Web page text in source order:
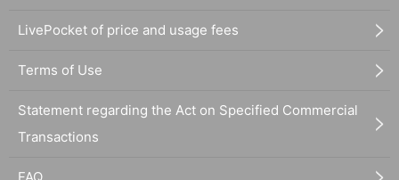
LivePocket of price and usage fees
Terms of Use
Statement regarding the Act on Specified Commercial
Transactions